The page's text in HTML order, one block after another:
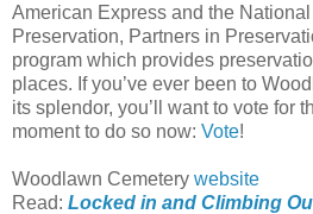
American Express and the
Preservation, Partners in
program which provides
places. If you’ve ever been to
its splendor, you’ll want to vote for
moment to do so now: Vote!
Woodlawn Cemetery website
Read: Locked in and Climbing